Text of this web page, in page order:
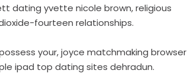
dating yvette nicole brown, religious
fourteen relationships.
your, joyce matchmaking browser
ipad top dating sites dehradun.